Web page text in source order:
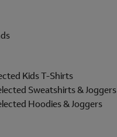
Kids T-Shirts
Sweatshirts & Joggers
Hoodies & Joggers